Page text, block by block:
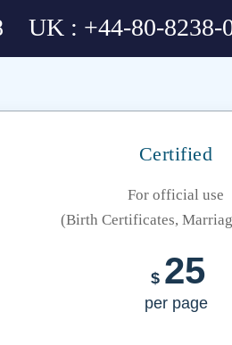
UK : +44-80-
Certified
For official use
(Birth Certificates,
$ 25
per page